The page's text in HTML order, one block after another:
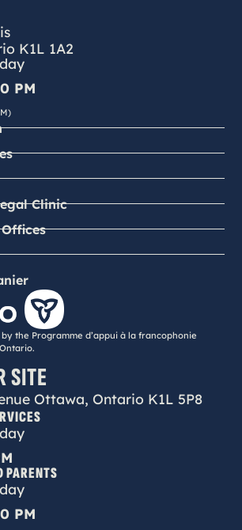
K1L 1A2
PM
Clinic
the Programme d’appui à la francophonie
SITE
Ottawa, Ontario K1L 5P8
PARENTS
PM